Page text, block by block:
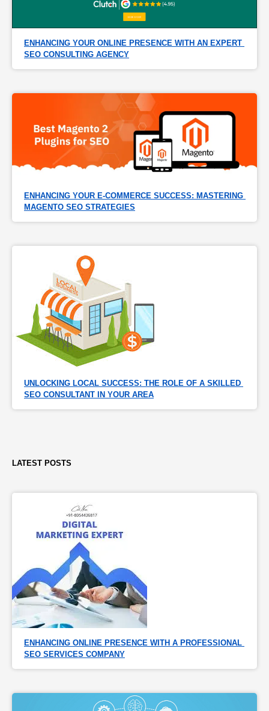
ENHANCING YOUR ONLINE PRESENCE WITH AN EXPERT
SEO CONSULTING AGENCY
ENHANCING YOUR E-COMMERCE SUCCESS: MASTERING
MAGENTO SEO STRATEGIES
UNLOCKING LOCAL SUCCESS: THE ROLE OF A SKILLED
SEO CONSULTANT IN YOUR AREA
LATEST POSTS
ENHANCING ONLINE PRESENCE WITH A PROFESSIONAL
SEO SERVICES COMPANY